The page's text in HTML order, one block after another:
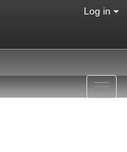
Log in